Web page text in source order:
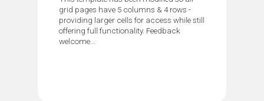
grid pages have 5 columns & 4 rows -
providing larger cells for access while still
offering full functionality. Feedback
welcome...